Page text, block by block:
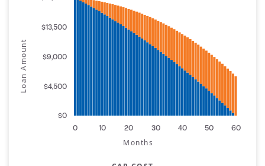
Loan Amount
0 10 20 30 40 50 60
$0
$4,500
$9,000
$13,500
Months